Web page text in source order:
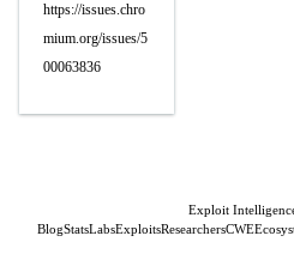
https://issues.chro
mium.org/issues/5
00063836
Exploit
BlogStatsLabsExploitsResearchersCWE